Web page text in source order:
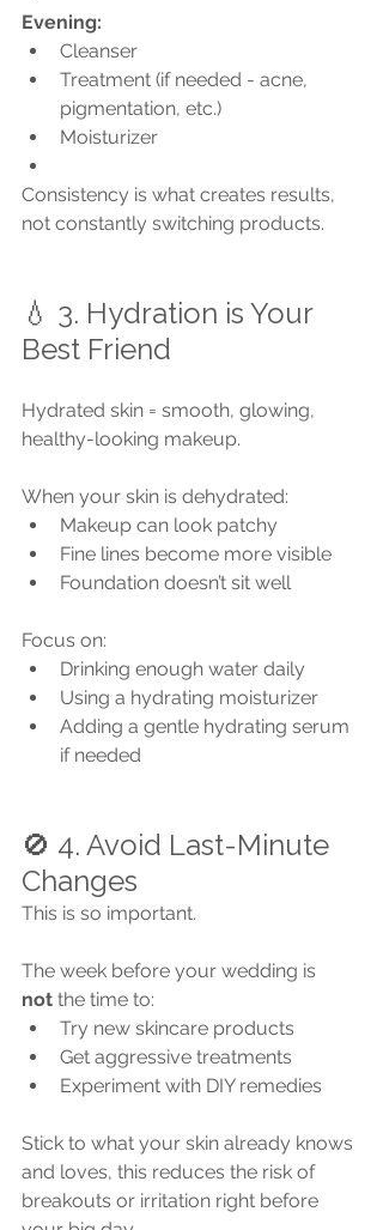
Evening:
Cleanser
Treatment (if needed - acne,
pigmentation, etc.)
Moisturizer
Consistency is what creates results,
not constantly switching products.
💧 3. Hydration is Your
Best Friend
Hydrated skin = smooth, glowing,
healthy-looking makeup.
When your skin is dehydrated:
Makeup can look patchy
Fine lines become more visible
Foundation doesn’t sit well
Focus on:
Drinking enough water daily
Using a hydrating moisturizer
Adding a gentle hydrating serum
if needed
🚫 4. Avoid Last-Minute
Changes
This is so important.
The week before your wedding is
not the time to:
Try new skincare products
Get aggressive treatments
Experiment with DIY remedies
Stick to what your skin already knows
and loves, this reduces the risk of
breakouts or irritation right before